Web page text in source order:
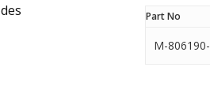
Part No
M-